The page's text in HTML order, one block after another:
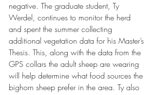
negative. The graduate student, Ty
Werdel, continues to monitor the herd
and spent the summer collecting
additional vegetation data for his Master’s
Thesis. This, along with the data from the
GPS collars the adult sheep are wearing
will help determine what food sources the
bighorn sheep prefer in the area. Ty also